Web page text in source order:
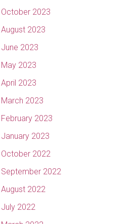
October 2023
August 2023
June 2023
May 2023
April 2023
March 2023
February 2023
January 2023
October 2022
September 2022
August 2022
July 2022